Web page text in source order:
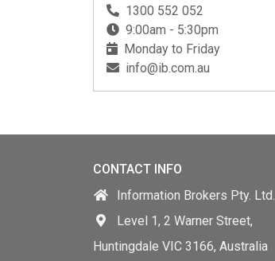
1300 552 052
9:00am - 5:30pm
Monday to Friday
info@ib.com.au
CONTACT INFO
Information Brokers Pty. Ltd.
Level 1, 2 Warner Street,
Huntingdale VIC 3166, Australia